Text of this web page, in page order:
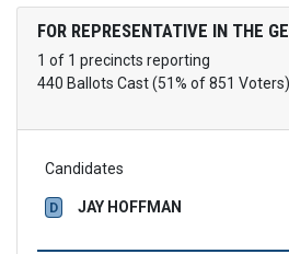
FOR REPRESENTATIVE IN THE
1 of 1 precincts reporting
440 Ballots Cast (51% of 851 Voters)
Candidates
D JAY HOFFMAN